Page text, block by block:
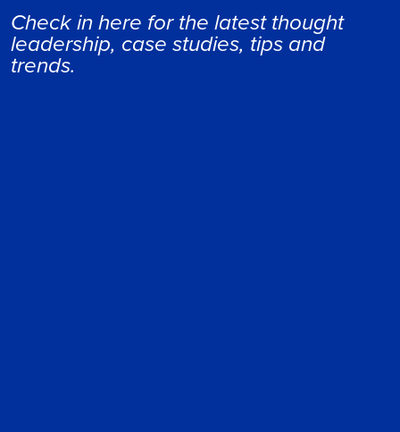
Check in here for the latest thought
leadership, case studies, tips and
trends.